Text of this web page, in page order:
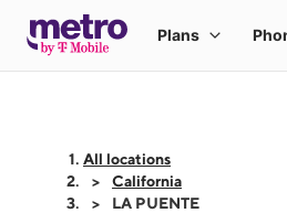
All locations
California
LA PUENTE